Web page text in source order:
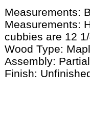
Measurements:
Measurements:
cubbies are 12
Wood Type:
Assembly:
Finish: